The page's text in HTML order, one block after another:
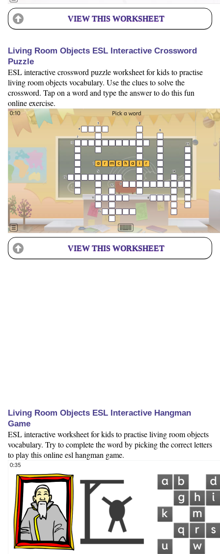
VIEW THIS WORKSHEET
Living Room Objects ESL Interactive Crossword
Puzzle
ESL interactive crossword puzzle worksheet for kids to practise
living room objects vocabulary. Use the clues to solve the
crossword. Tap on a word and type the answer to do this fun
online exercise.
VIEW THIS WORKSHEET
Living Room Objects ESL Interactive Hangman
Game
ESL interactive worksheet for kids to practise living room objects
vocabulary. Try to complete the word by picking the correct letters
to play this online esl hangman game.